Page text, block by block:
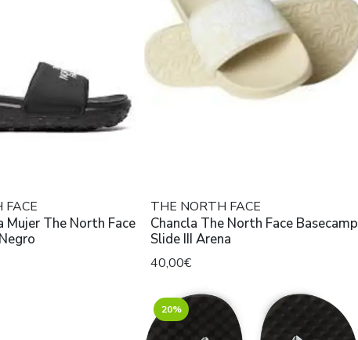
FACE
Mujer The North Face
Never Stop Negro
THE NORTH FACE
Chancla The North Face Basecamp
Slide III Arena
40,00€
20%